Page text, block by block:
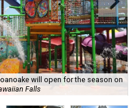
will open for the season on
Falls